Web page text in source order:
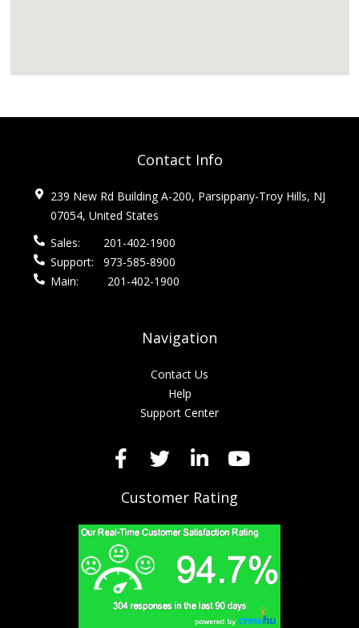
Contact Info
239 New Rd Building A-200, Parsippany-Troy Hills, NJ
07054, United States
Sales:
201-402-1900
Support:
973-585-8900
Main:
201-402-1900
Navigation
Contact Us
Help
Support Center
Customer Rating